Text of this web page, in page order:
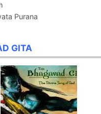
Purana
GITA